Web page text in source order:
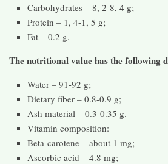
Carbohydrates – 8, 2-8, 4 g;
Protein – 1, 4-1, 5 g;
Fat – 0.2 g.
The nutritional value has the following
Water – 91-92 g;
Dietary fiber – 0.8-0.9 g;
Ash material – 0.3-0.35 g.
Vitamin composition:
Beta-carotene – about 1 mg;
Ascorbic acid – 4.8 mg;